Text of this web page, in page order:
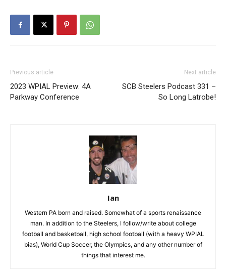
Previous article
2023 WPIAL Preview: 4A
Parkway Conference
Next article
SCB Steelers Podcast 331 –
So Long Latrobe!
Ian
Western PA born and raised. Somewhat of a sports renaissance
man. In addition to the Steelers, I follow/write about college
football and basketball, high school football (with a heavy WPIAL
bias), World Cup Soccer, the Olympics, and any other number of
things that interest me.